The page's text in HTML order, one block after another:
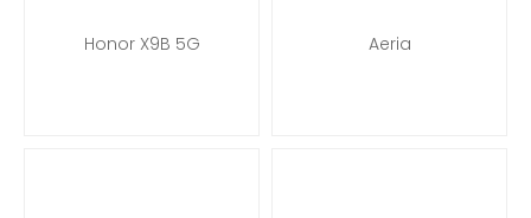
Honor X9B 5G Aeria